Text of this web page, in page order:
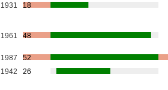
1931 18
1961 48
1987
52
1942 26